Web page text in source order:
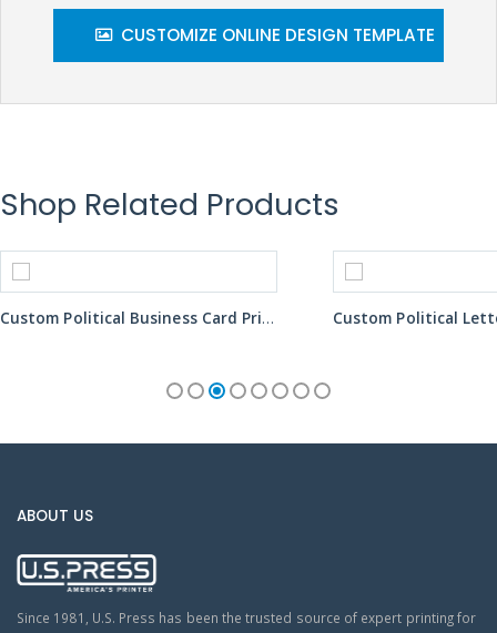
CUSTOMIZE ONLINE DESIGN TEMPLATE
Shop Related Products
Custom Political Business Card Printing Services
ABOUT US
Since 1981, U.S. Press has been the trusted source of expert printing for